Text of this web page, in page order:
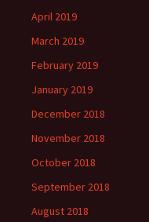
April 2019
March 2019
February 2019
January 2019
December 2018
November 2018
October 2018
September 2018
August 2018